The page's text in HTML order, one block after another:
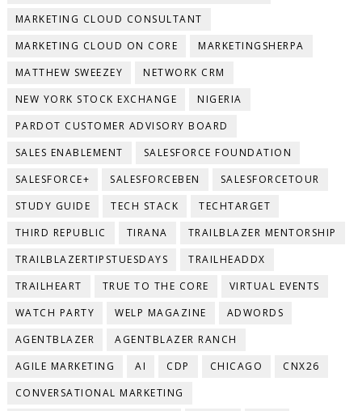
MARKETING CLOUD CONSULTANT
MARKETING CLOUD ON CORE
MARKETINGSHERPA
MATTHEW SWEEZEY
NETWORK CRM
NEW YORK STOCK EXCHANGE
NIGERIA
PARDOT CUSTOMER ADVISORY BOARD
SALES ENABLEMENT
SALESFORCE FOUNDATION
SALESFORCE+
SALESFORCEBEN
SALESFORCETOUR
STUDY GUIDE
TECH STACK
TECHTARGET
THIRD REPUBLIC
TIRANA
TRAILBLAZER MENTORSHIP
TRAILBLAZERTIPSTUESDAYS
TRAILHEADDX
TRAILHEART
TRUE TO THE CORE
VIRTUAL EVENTS
WATCH PARTY
WELP MAGAZINE
ADWORDS
AGENTBLAZER
AGENTBLAZER RANCH
AGILE MARKETING
AI CDP CHICAGO
CNX26
CONVERSATIONAL MARKETING